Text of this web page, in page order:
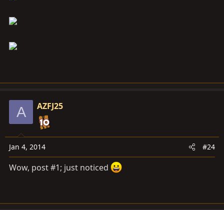
A AZFJ25
Jan 4, 2014 #24
Wow, post #1; just noticed